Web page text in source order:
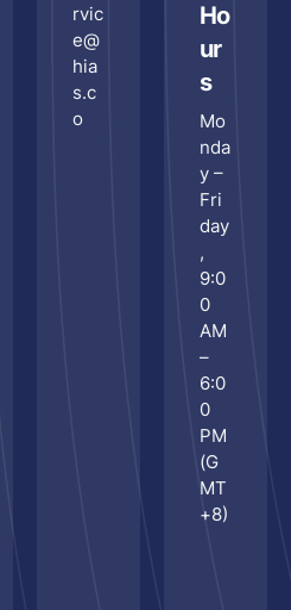
rvic
e@
hia
s.c
o
Ho
ur
s
Mo
nda
y –
Fri
day
,
9:0
0
AM
–
6:0
0
PM
(G
MT
+8)